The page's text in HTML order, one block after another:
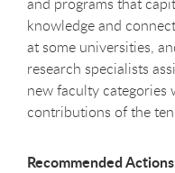
knowledge and
at some universities,
research specialists
new faculty categories
contributions of the
Recommended